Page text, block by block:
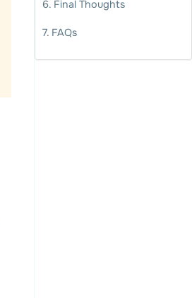
Final Thoughts
FAQs